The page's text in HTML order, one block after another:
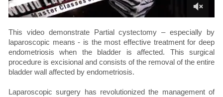
This video demonstrate Partial cystectomy – especially by
laparoscopic means - is the most effective treatment for deep
endometriosis when the bladder is affected. This surgical
procedure is excisional and consists of the removal of the entire
bladder wall affected by endometriosis.
Laparoscopic surgery has revolutionized the management of